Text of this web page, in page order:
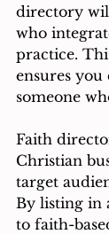
directory
who
practice.
ensures
someone
Faith
Christian
target
By listing in
to faith-